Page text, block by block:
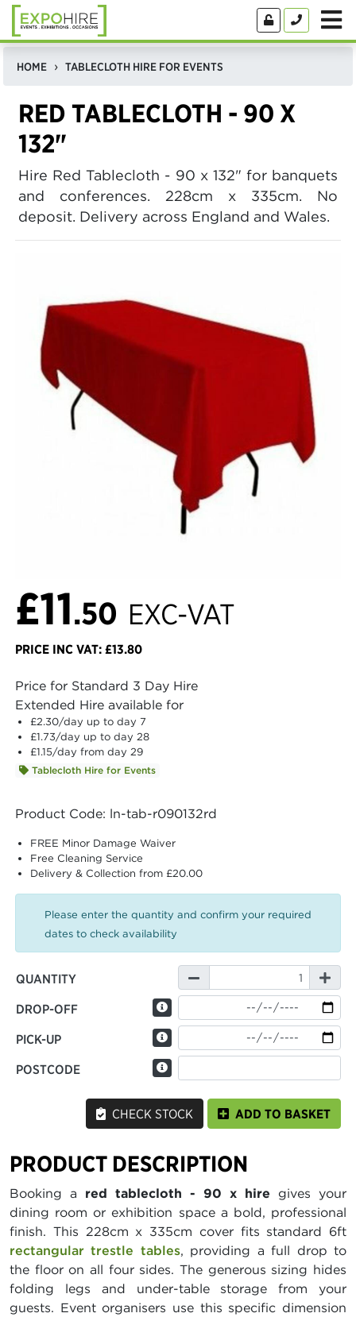
HOME TABLECLOTH HIRE FOR EVENTS
RED TABLECLOTH - 90 X
132"
Hire Red Tablecloth - 90 x 132" for banquets
and conferences. 228cm x 335cm. No
deposit. Delivery across England and Wales.
£11.50 EXC-VAT
PRICE INC VAT: £13.80
Price for Standard 3 Day Hire
Extended Hire available for
£2.30/day up to day 7
£1.73/day up to day 28
£1.15/day from day 29
Tablecloth Hire for Events
Product Code: ln-tab-r090132rd
FREE Minor Damage Waiver
Free Cleaning Service
Delivery & Collection from £20.00
Please enter the quantity and confirm your required
dates to check availability
QUANTITY
DROP-OFF
PICK-UP
POSTCODE
CHECK STOCK ADD TO BASKET
PRODUCT DESCRIPTION
Booking a red tablecloth - 90 x hire gives your
dining room or exhibition space a bold, professional
finish. This 228cm x 335cm cover fits standard 6ft
rectangular trestle tables, providing a full drop to
the floor on all four sides. The generous sizing hides
folding legs and under-table storage from your
guests. Event organisers use this specific dimension